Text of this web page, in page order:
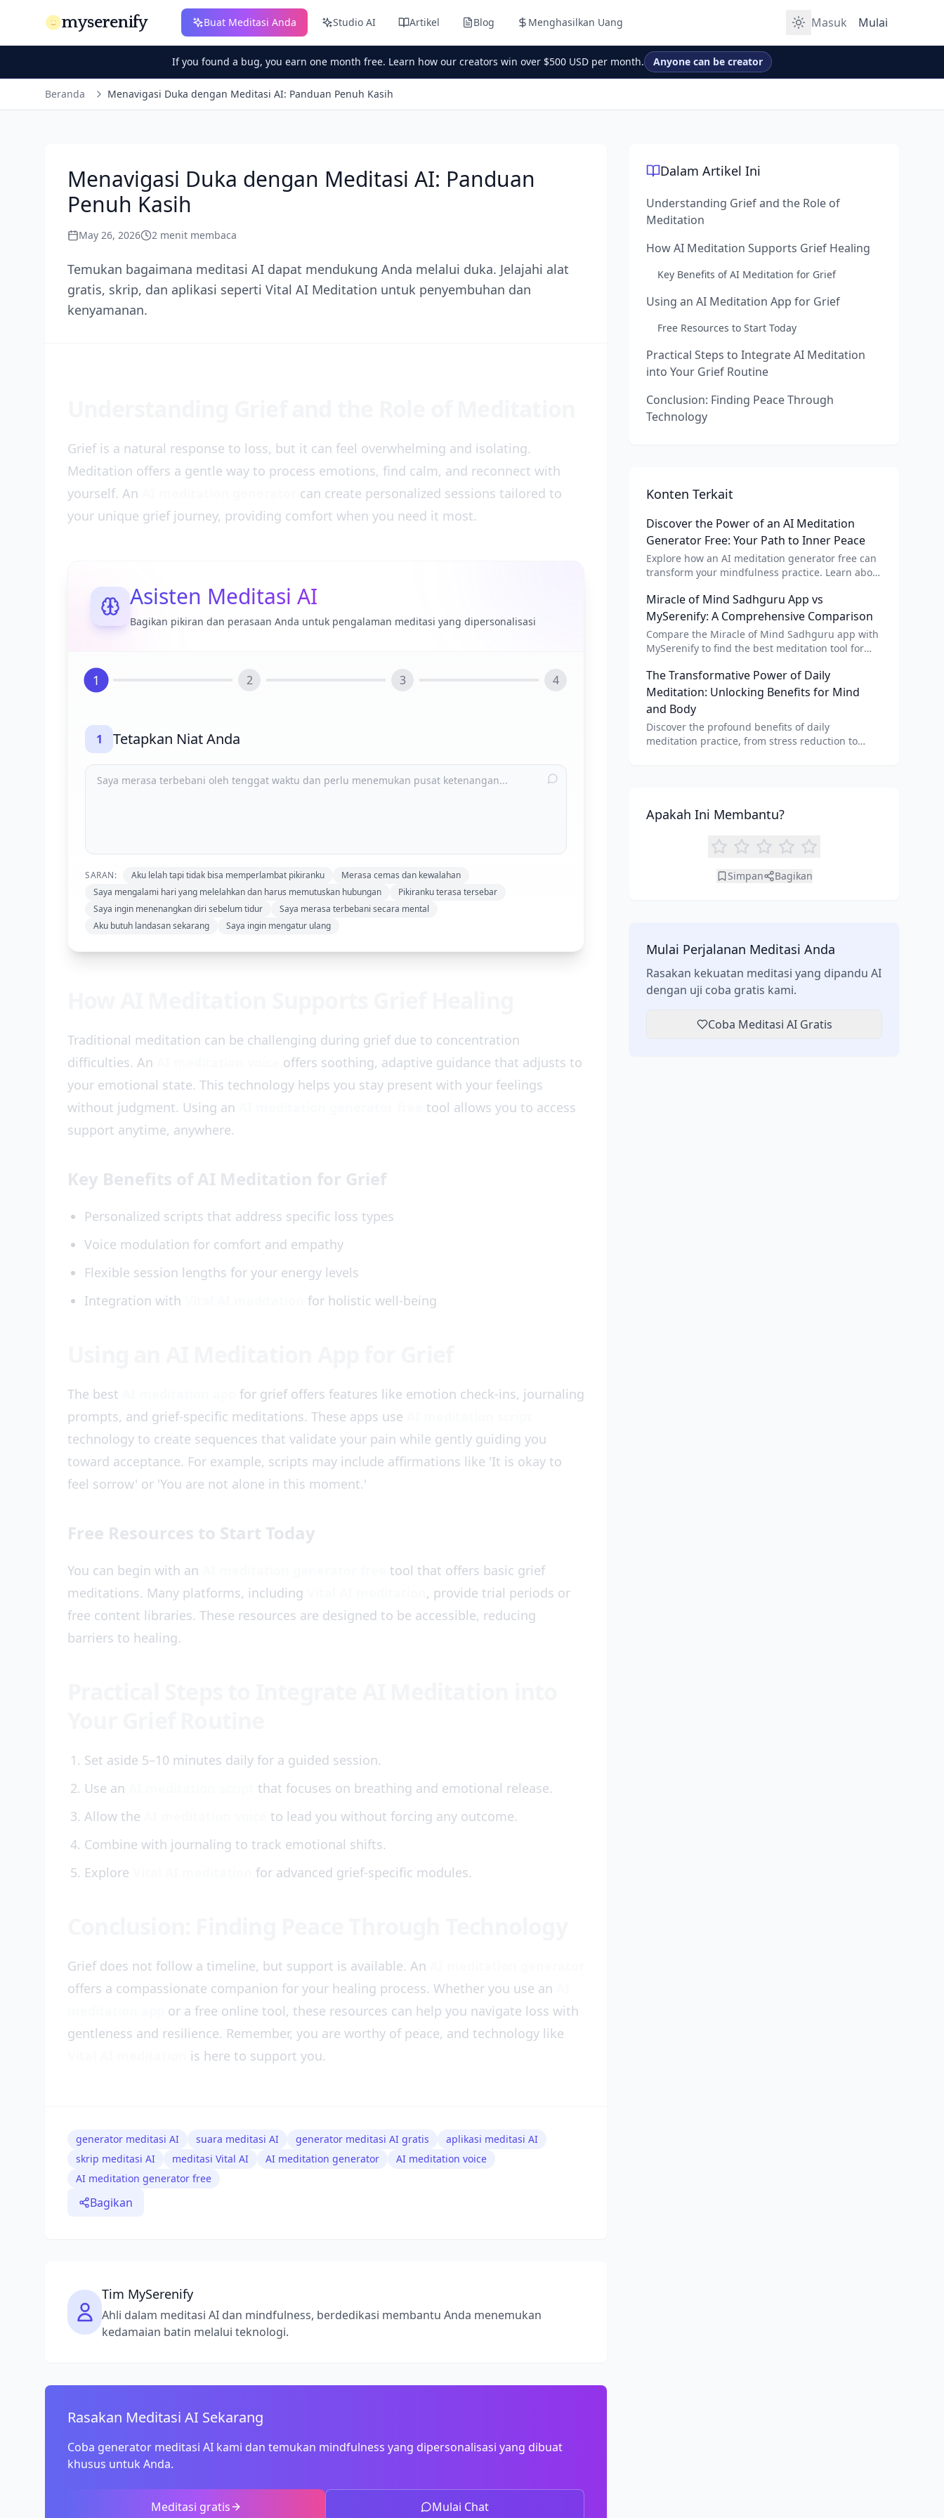
myserenify Buat Meditasi Anda Studio AI Artikel Blog Menghasilkan Uang Masuk Mulai
If you found a bug, you earn one month free. Learn how our creators win over $500 USD per month. Anyone can be creator
Beranda Menavigasi Duka dengan Meditasi AI: Panduan Penuh Kasih
Menavigasi Duka dengan Meditasi AI: Panduan
Penuh Kasih
May 26, 2026 2 menit membaca
Temukan bagaimana meditasi AI dapat mendukung Anda melalui duka. Jelajahi alat
gratis, skrip, dan aplikasi seperti Vital AI Meditation untuk penyembuhan dan
kenyamanan.
Grief is a natural response to loss, but it can feel overwhelming and isolating.
Meditation offers a gentle way to process emotions, find calm, and reconnect with
yourself. An
can create personalized sessions tailored to
your unique grief journey, providing comfort when you need it most.
Asisten Meditasi AI
Bagikan pikiran dan perasaan Anda untuk pengalaman meditasi yang dipersonalisasi
1 2 3 4
1 Tetapkan Niat Anda
SARAN: Aku lelah tapi tidak bisa memperlambat pikiranku
Merasa cemas dan kewalahan
Saya mengalami hari yang melelahkan dan harus memutuskan hubungan
Pikiranku terasa tersebar
Saya ingin menenangkan diri sebelum tidur
Saya merasa terbebani secara mental
Aku butuh landasan sekarang
Saya ingin mengatur ulang
Traditional meditation can be challenging during grief due to concentration
difficulties. An
offers soothing, adaptive guidance that adjusts to
your emotional state. This technology helps you stay present with your feelings
without judgment. Using an
tool allows you to access
support anytime, anywhere.
Key Benefits of AI Meditation for Grief
Personalized scripts that address specific loss types
Voice modulation for comfort and empathy
Flexible session lengths for your energy levels
Integration with
for holistic well-being
The best
for grief offers features like emotion check-ins, journaling
prompts, and grief-specific meditations. These apps use
technology to create sequences that validate your pain while gently guiding you
toward acceptance. For example, scripts may include affirmations like 'It is okay to
feel sorrow' or 'You are not alone in this moment.'
Free Resources to Start Today
You can begin with an
tool that offers basic grief
meditations. Many platforms, including
, provide trial periods or
free content libraries. These resources are designed to be accessible, reducing
barriers to healing.
Set aside 5–10 minutes daily for a guided session.
Use an
that focuses on breathing and emotional release.
Allow the
to lead you without forcing any outcome.
Combine with journaling to track emotional shifts.
Explore
for advanced grief-specific modules.
Grief does not follow a timeline, but support is available. An
offers a compassionate companion for your healing process. Whether you use an
or a free online tool, these resources can help you navigate loss with
gentleness and resilience. Remember, you are worthy of peace, and technology like
is here to support you.
generator meditasi AI suara meditasi AI generator meditasi AI gratis
aplikasi meditasi AI
skrip meditasi AI
meditasi Vital AI AI meditation generator
AI meditation voice
AI meditation generator free
Bagikan
Tim MySerenify
Ahli dalam meditasi AI dan mindfulness, berdedikasi membantu Anda menemukan
kedamaian batin melalui teknologi.
Rasakan Meditasi AI Sekarang
Coba generator meditasi AI kami dan temukan mindfulness yang dipersonalisasi yang dibuat
khusus untuk Anda.
Meditasi gratis Mulai Chat
Dalam Artikel Ini
Understanding Grief and the Role of
Meditation
How AI Meditation Supports Grief Healing
Key Benefits of AI Meditation for Grief
Using an AI Meditation App for Grief
Free Resources to Start Today
Practical Steps to Integrate AI Meditation
into Your Grief Routine
Conclusion: Finding Peace Through
Technology
Konten Terkait
Discover the Power of an AI Meditation
Generator Free: Your Path to Inner Peace
Explore how an AI meditation generator free can
transform your mindfulness practice. Learn about
meditation for personalized calm.
Miracle of Mind Sadhguru App vs
MySerenify: A Comprehensive Comparison
Compare the Miracle of Mind Sadhguru app with
MySerenify to find the best meditation tool for
unique benefits of each.
The Transformative Power of Daily
Meditation: Unlocking Benefits for Mind
and Body
Discover the profound benefits of daily
meditation practice, from stress reduction to
Apakah Ini Membantu?
Simpan Bagikan
Mulai Perjalanan Meditasi Anda
Rasakan kekuatan meditasi yang dipandu AI
dengan uji coba gratis kami.
Coba Meditasi AI Gratis